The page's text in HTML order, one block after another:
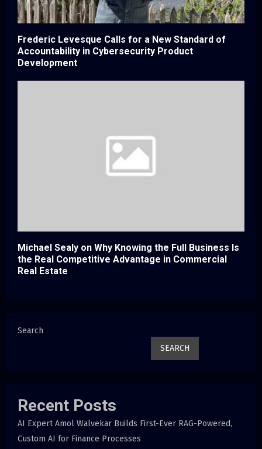
Frederic Levesque Calls for a New Standard of
Accountability in Cybersecurity Product
Development
Michael Sealy on Why Knowing the Full Business Is
the Real Competitive Advantage in Commercial
Real Estate
Search
SEARCH
Recent Posts
AI Expert Amol Walvekar Builds First-Ever RAG-Powered,
Custom AI for Finance Processes